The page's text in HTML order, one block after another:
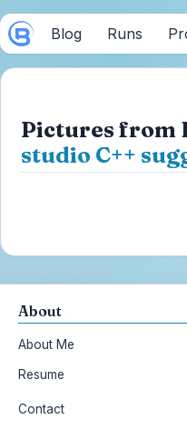
Blog Runs
Pictures from
studio C++
About
About Me
Resume
Contact